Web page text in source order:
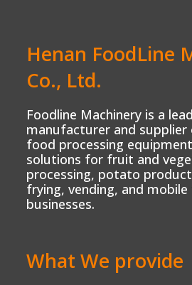
Henan FoodLine
Co., Ltd.
Foodline Machinery is a
manufacturer and supplier
food processing
solutions for fruit and
processing, potato
frying, vending, and
businesses.
What We provide